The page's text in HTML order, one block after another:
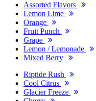
Assorted Flavors
Lemon Lime
Orange
Fruit Punch
Grape
Lemon / Lemonade
Mixed Berry
Riptide Rush
Cool Citrus
Glacier Freeze